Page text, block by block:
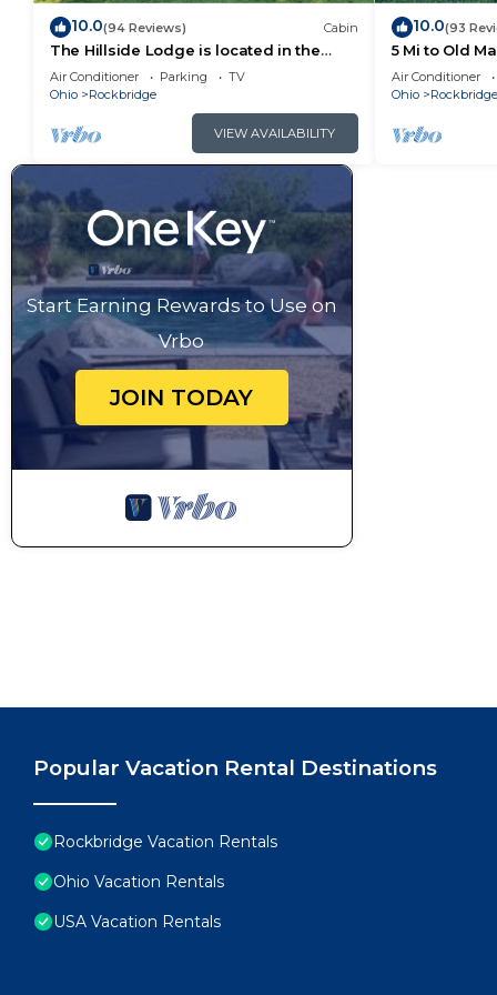
10.0(94 Reviews) Cabin
The Hillside Lodge is located in the
beautiful Hocking Hills region of Ohio!
Air Conditioner Parking
TV
Ohio
Rockbridge
VIEW AVAILABILITY
10.0(93
5 Mi to Old
Air Conditioner
Ohio
Rockbridge
Start Earning Rewards to Use on
Vrbo
JOIN TODAY
Popular Vacation Rental Destinations
Rockbridge Vacation Rentals
Ohio Vacation Rentals
USA Vacation Rentals